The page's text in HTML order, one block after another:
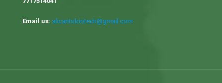
Email us: alicantobiotech@gmail.com